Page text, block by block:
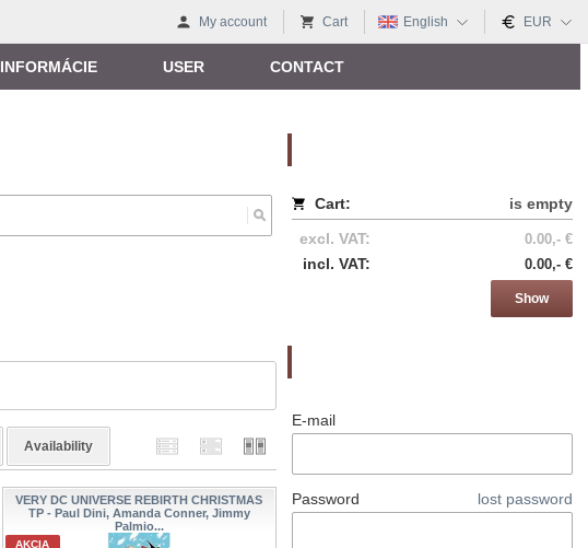
My account Cart English EUR
INFORMÁCIE USER CONTACT
Cart:
is empty
excl. VAT:
0.00,- €
incl. VAT: 0.00,- €
Show
E-mail
Password lost password
Availability
VERY DC UNIVERSE REBIRTH CHRISTMAS
TP - Paul Dini, Amanda Conner, Jimmy
Palmio...
AKCIA